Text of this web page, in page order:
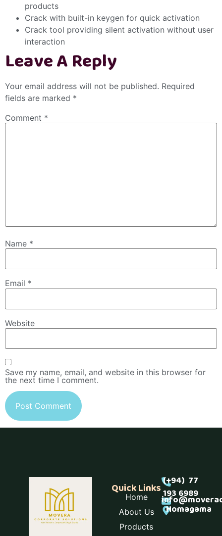
products
Crack with built-in keygen for quick activation
Crack tool providing silent activation without user
interaction
Leave A Reply
Your email address will not be published. Required
fields are marked *
Comment *
Name *
Email *
Website
Save my name, email, and website in this browser for
the next time I comment.
(+94) 77
193 6989
Homagama
Quick Links
Home
About Us
Products